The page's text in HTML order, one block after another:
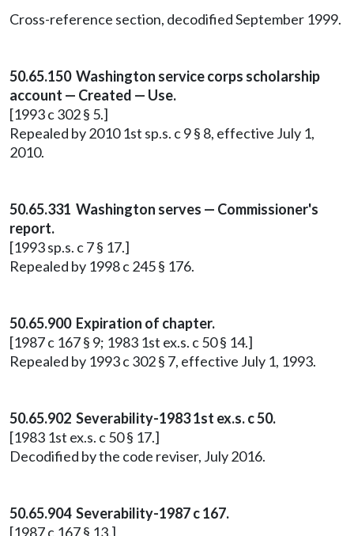
Cross-reference section, decodified September 1999.
50.65.150 Washington service corps scholarship
account — Created — Use.
[1993 c 302 § 5.]
Repealed by 2010 1st sp.s. c 9 § 8, effective July 1,
2010.
50.65.331 Washington serves — Commissioner's
report.
[1993 sp.s. c 7 § 17.]
Repealed by 1998 c 245 § 176.
50.65.900 Expiration of chapter.
[1987 c 167 § 9; 1983 1st ex.s. c 50 § 14.]
Repealed by 1993 c 302 § 7, effective July 1, 1993.
50.65.902 Severability-1983 1st ex.s. c 50.
[1983 1st ex.s. c 50 § 17.]
Decodified by the code reviser, July 2016.
50.65.904 Severability-1987 c 167.
[1987 c 167 § 13.]